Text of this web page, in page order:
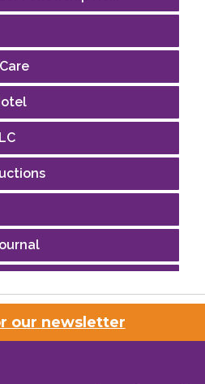
/ OutSmart Media ...
our newsletter